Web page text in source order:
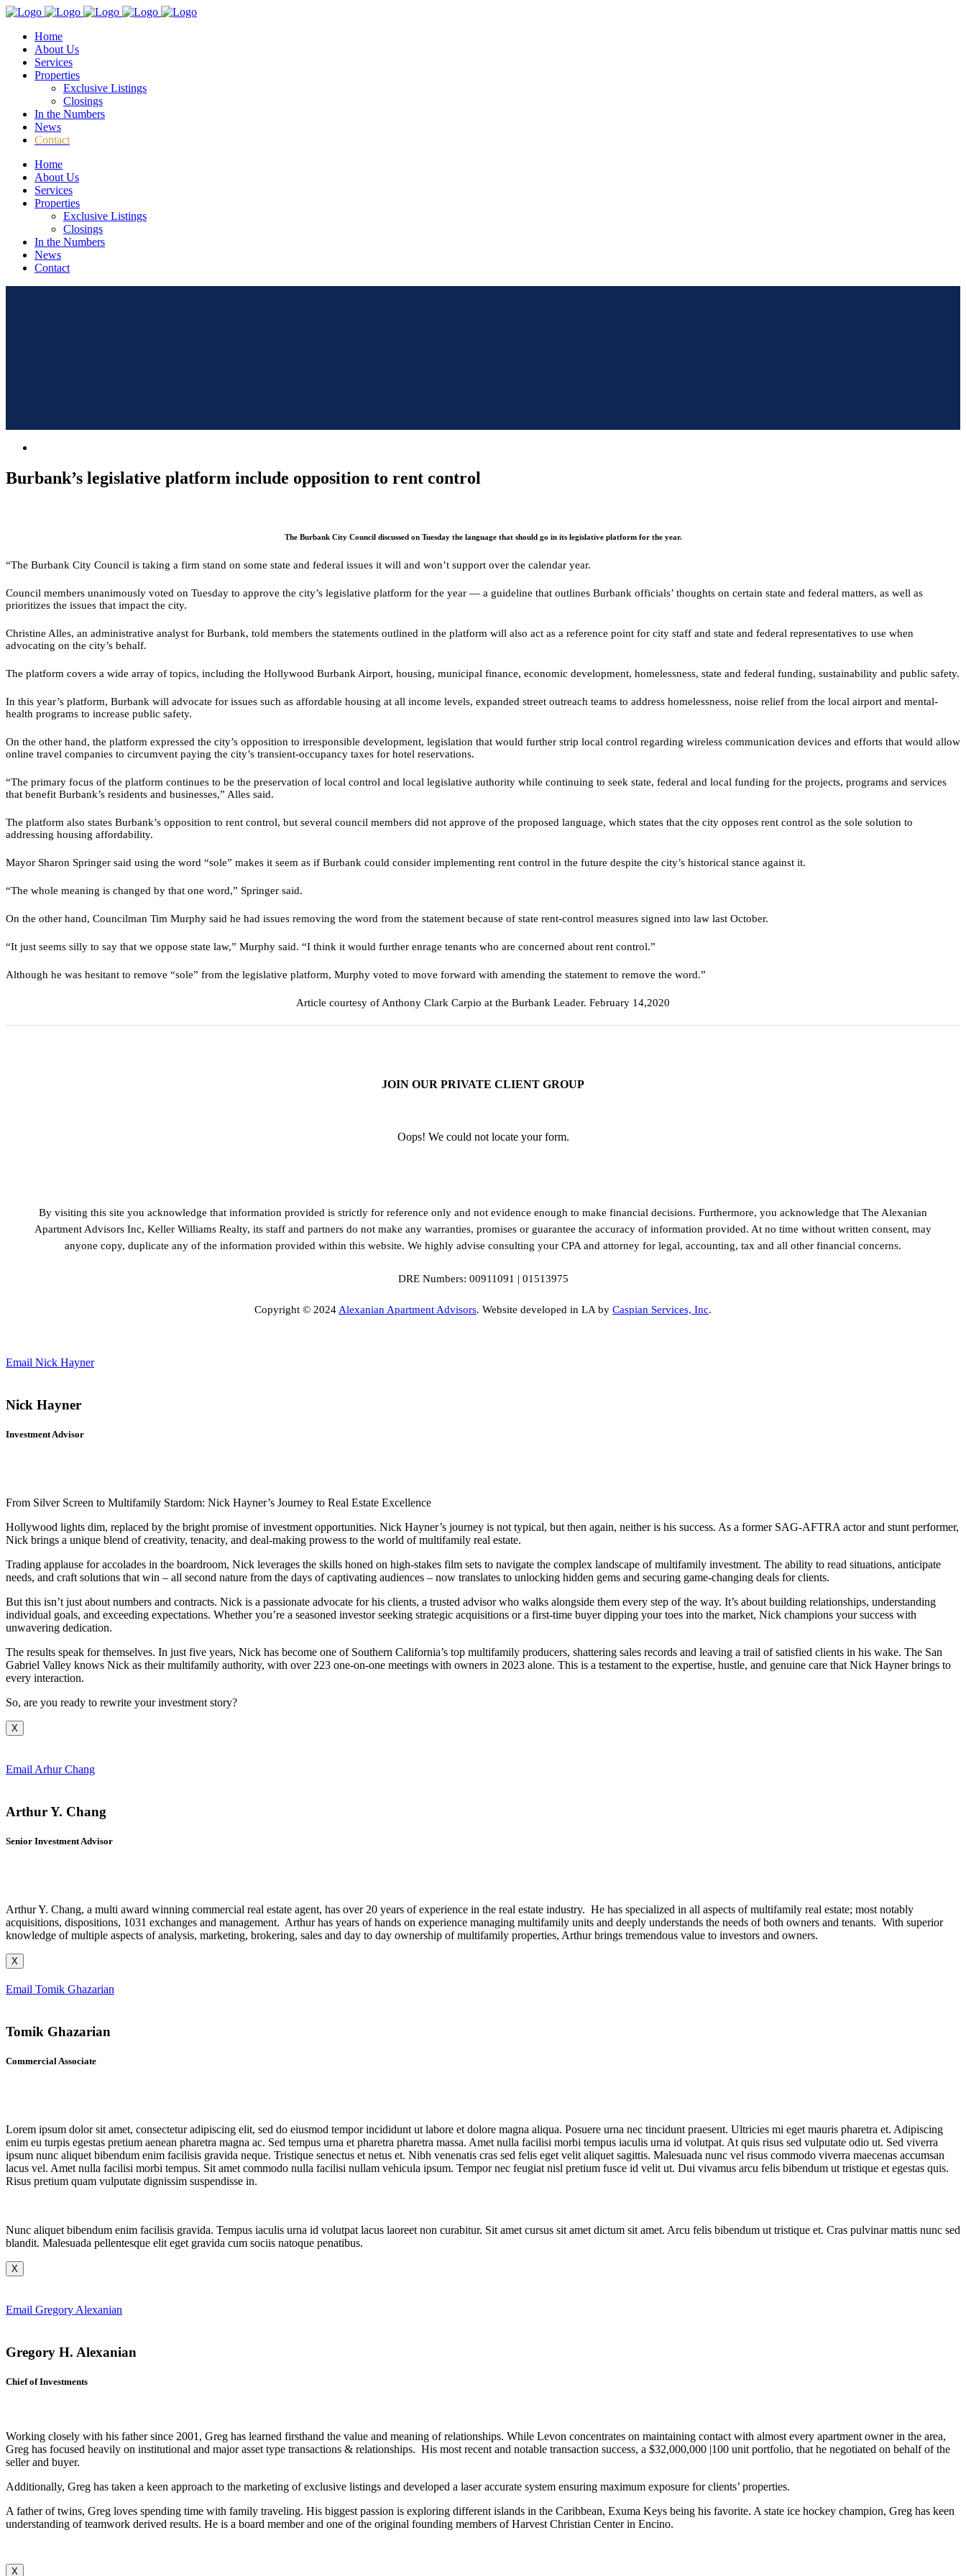
Home
About Us
Services
Properties
Exclusive Listings
Closings
In the Numbers
News
Contact
Home
About Us
Services
Properties
Exclusive Listings
Closings
In the Numbers
News
Contact
Burbank’s legislative platform include opposition to rent control
The Burbank City Council discussed on Tuesday the language that should go in its legislative platform for the year.
“The Burbank City Council is taking a firm stand on some state and federal issues it will and won’t support over the calendar year.
Council members unanimously voted on Tuesday to approve the city’s legislative platform for the year — a guideline that outlines Burbank officials’ thoughts on certain state and federal matters, as well as
prioritizes the issues that impact the city.
Christine Alles, an administrative analyst for Burbank, told members the statements outlined in the platform will also act as a reference point for city staff and state and federal representatives to use when
advocating on the city’s behalf.
The platform covers a wide array of topics, including the Hollywood Burbank Airport, housing, municipal finance, economic development, homelessness, state and federal funding, sustainability and public safety.
In this year’s platform, Burbank will advocate for issues such as affordable housing at all income levels, expanded street outreach teams to address homelessness, noise relief from the local airport and mental-
health programs to increase public safety.
On the other hand, the platform expressed the city’s opposition to irresponsible development, legislation that would further strip local control regarding wireless communication devices and efforts that would allow
online travel companies to circumvent paying the city’s transient-occupancy taxes for hotel reservations.
“The primary focus of the platform continues to be the preservation of local control and local legislative authority while continuing to seek state, federal and local funding for the projects, programs and services
that benefit Burbank’s residents and businesses,” Alles said.
The platform also states Burbank’s opposition to rent control, but several council members did not approve of the proposed language, which states that the city opposes rent control as the sole solution to
addressing housing affordability.
Mayor Sharon Springer said using the word “sole” makes it seem as if Burbank could consider implementing rent control in the future despite the city’s historical stance against it.
“The whole meaning is changed by that one word,” Springer said.
On the other hand, Councilman Tim Murphy said he had issues removing the word from the statement because of state rent-control measures signed into law last October.
“It just seems silly to say that we oppose state law,” Murphy said. “I think it would further enrage tenants who are concerned about rent control.”
Although he was hesitant to remove “sole” from the legislative platform, Murphy voted to move forward with amending the statement to remove the word.”
Article courtesy of Anthony Clark Carpio at the Burbank Leader. February 14,2020
JOIN OUR PRIVATE CLIENT GROUP
Oops! We could not locate your form.
By visiting this site you acknowledge that information provided is strictly for reference only and not evidence enough to make financial decisions. Furthermore, you acknowledge that The Alexanian
Apartment Advisors Inc, Keller Williams Realty, its staff and partners do not make any warranties, promises or guarantee the accuracy of information provided. At no time without written consent, may
anyone copy, duplicate any of the information provided within this website. We highly advise consulting your CPA and attorney for legal, accounting, tax and all other financial concerns.
DRE Numbers: 00911091 | 01513975
Copyright © 2024Alexanian Apartment Advisors. Website developed in LA by Caspian Services, Inc.
Email Nick Hayner
Nick Hayner
Investment Advisor
From Silver Screen to Multifamily Stardom: Nick Hayner’s Journey to Real Estate Excellence
Hollywood lights dim, replaced by the bright promise of investment opportunities. Nick Hayner’s journey is not typical, but then again, neither is his success. As a former SAG-AFTRA actor and stunt performer,
Nick brings a unique blend of creativity, tenacity, and deal-making prowess to the world of multifamily real estate.
Trading applause for accolades in the boardroom, Nick leverages the skills honed on high-stakes film sets to navigate the complex landscape of multifamily investment. The ability to read situations, anticipate
needs, and craft solutions that win – all second nature from the days of captivating audiences – now translates to unlocking hidden gems and securing game-changing deals for clients.
But this isn’t just about numbers and contracts. Nick is a passionate advocate for his clients, a trusted advisor who walks alongside them every step of the way. It’s about building relationships, understanding
individual goals, and exceeding expectations. Whether you’re a seasoned investor seeking strategic acquisitions or a first-time buyer dipping your toes into the market, Nick champions your success with
unwavering dedication.
The results speak for themselves. In just five years, Nick has become one of Southern California’s top multifamily producers, shattering sales records and leaving a trail of satisfied clients in his wake. The San
Gabriel Valley knows Nick as their multifamily authority, with over 223 one-on-one meetings with owners in 2023 alone. This is a testament to the expertise, hustle, and genuine care that Nick Hayner brings to
every interaction.
So, are you ready to rewrite your investment story?
X
Email Arhur Chang
Arthur Y. Chang
Senior Investment Advisor
Arthur Y. Chang, a multi award winning commercial real estate agent, has over 20 years of experience in the real estate industry. He has specialized in all aspects of multifamily real estate; most notably
acquisitions, dispositions, 1031 exchanges and management. Arthur has years of hands on experience managing multifamily units and deeply understands the needs of both owners and tenants. With superior
knowledge of multiple aspects of analysis, marketing, brokering, sales and day to day ownership of multifamily properties, Arthur brings tremendous value to investors and owners.
X
Email Tomik Ghazarian
Tomik Ghazarian
Commercial Associate
Lorem ipsum dolor sit amet, consectetur adipiscing elit, sed do eiusmod tempor incididunt ut labore et dolore magna aliqua. Posuere urna nec tincidunt praesent. Ultricies mi eget mauris pharetra et. Adipiscing
enim eu turpis egestas pretium aenean pharetra magna ac. Sed tempus urna et pharetra pharetra massa. Amet nulla facilisi morbi tempus iaculis urna id volutpat. At quis risus sed vulputate odio ut. Sed viverra
ipsum nunc aliquet bibendum enim facilisis gravida neque. Tristique senectus et netus et. Nibh venenatis cras sed felis eget velit aliquet sagittis. Malesuada nunc vel risus commodo viverra maecenas accumsan
lacus vel. Amet nulla facilisi morbi tempus. Sit amet commodo nulla facilisi nullam vehicula ipsum. Tempor nec feugiat nisl pretium fusce id velit ut. Dui vivamus arcu felis bibendum ut tristique et egestas quis.
Risus pretium quam vulputate dignissim suspendisse in.
Nunc aliquet bibendum enim facilisis gravida. Tempus iaculis urna id volutpat lacus laoreet non curabitur. Sit amet cursus sit amet dictum sit amet. Arcu felis bibendum ut tristique et. Cras pulvinar mattis nunc sed
blandit. Malesuada pellentesque elit eget gravida cum sociis natoque penatibus.
X
Email Gregory Alexanian
Gregory H. Alexanian
Chief of Investments
Working closely with his father since 2001, Greg has learned firsthand the value and meaning of relationships. While Levon concentrates on maintaining contact with almost every apartment owner in the area,
Greg has focused heavily on institutional and major asset type transactions & relationships. His most recent and notable transaction success, a $32,000,000 |100 unit portfolio, that he negotiated on behalf of the
seller and buyer.
Additionally, Greg has taken a keen approach to the marketing of exclusive listings and developed a laser accurate system ensuring maximum exposure for clients’ properties.
A father of twins, Greg loves spending time with family traveling. His biggest passion is exploring different islands in the Caribbean, Exuma Keys being his favorite. A state ice hockey champion, Greg has keen
understanding of teamwork derived results. He is a board member and one of the original founding members of Harvest Christian Center in Encino.
X